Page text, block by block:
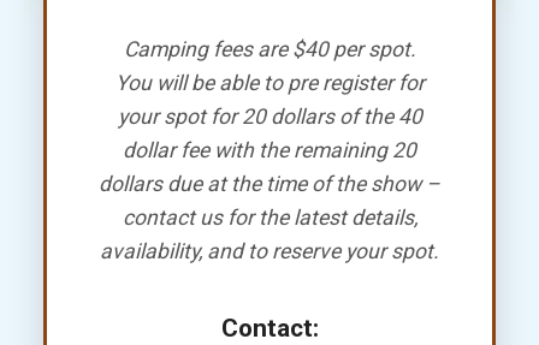
Camping fees are $40 per spot.
You will be able to pre register for
your spot for 20 dollars of the 40
dollar fee with the remaining 20
dollars due at the time of the show –
contact us for the latest details,
availability, and to reserve your spot.
Contact: